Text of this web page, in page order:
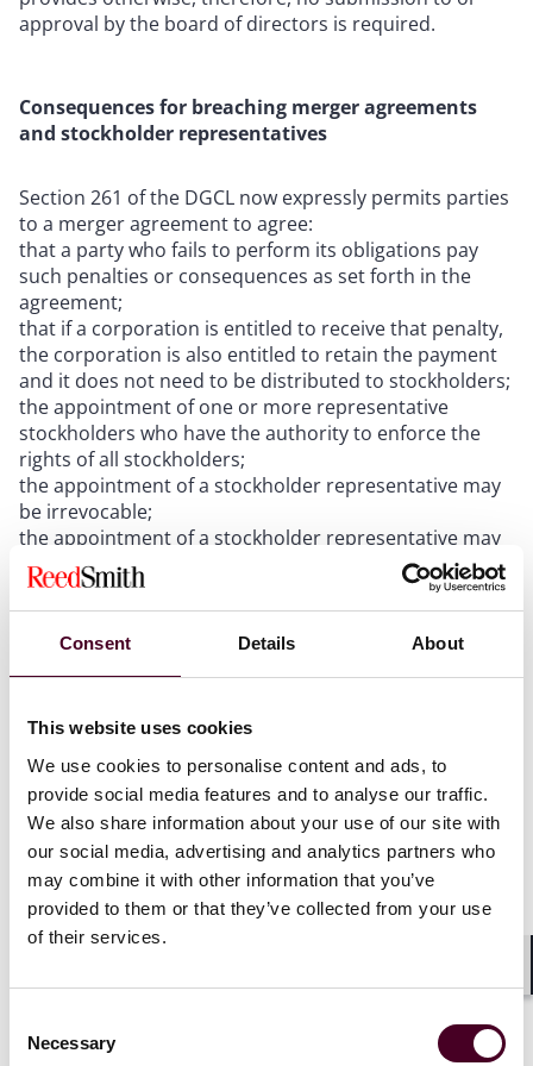
Consent Details About
This website uses cookies
We use cookies to personalise content and ads, to
provide social media features and to analyse our traffic.
We also share information about your use of our site with
our social media, advertising and analytics partners who
may combine it with other information that you’ve
provided to them or that they’ve collected from your use
of their services.
Selection
Necessary
approval by the board of directors is required.
Consequences for breaching merger agreements
and stockholder representatives
Section 261 of the DGCL now expressly permits parties
to a merger agreement to agree:
that a party who fails to perform its obligations pay
such penalties or consequences as set forth in the
agreement;
that if a corporation is entitled to receive that penalty,
the corporation is also entitled to retain the payment
and it does not need to be distributed to stockholders;
the appointment of one or more representative
stockholders who have the authority to enforce the
rights of all stockholders;
the appointment of a stockholder representative may
be irrevocable;
the appointment of a stockholder representative may
be amended after the merger only with the consent or
approval of persons specified in the agreement; and
stockholder representatives may only represent the
stockholders in connection with the enforcement of
Governance agreements
Section 122(5) confirms the corporation cannot
delegate board-level functions under Section 141(a) to
an officer or agent.
Section 122(18) now provides that, notwithstanding
Section 141, the corporation may enter agreements
contract; (ii) requiring specific approvals before taking
corporate action; and (iii) agreeing that the